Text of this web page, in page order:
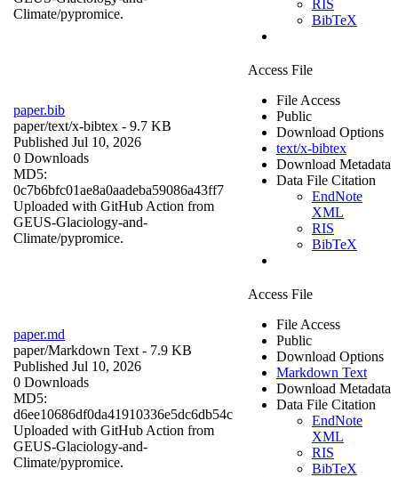
Climate/pypromice.
RIS
BibTeX
paper.bib
paper/text/x-bibtex - 9.7 KB
Published Jul 10, 2026
0 Downloads
MD5:
0c7b6bfc01ae8a0aadeba59086a43ff7
Uploaded with GitHub Action from
GEUS-Glaciology-and-
Climate/pypromice.
Access File
File Access
Public
Download Options
text/x-bibtex
Download Metadata
Data File Citation
EndNote
XML
RIS
BibTeX
paper.md
paper/Markdown Text - 7.9 KB
Published Jul 10, 2026
0 Downloads
MD5:
d6ee10686df0da41910336e5dc6db54c
Uploaded with GitHub Action from
GEUS-Glaciology-and-
Climate/pypromice.
Access File
File Access
Public
Download Options
Markdown Text
Download Metadata
Data File Citation
EndNote
XML
RIS
BibTeX